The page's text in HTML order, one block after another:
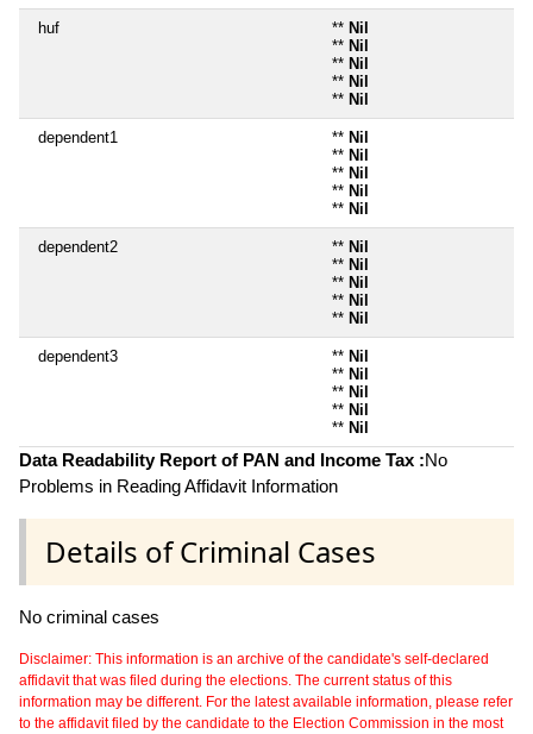
huf ** Nil
** Nil
** Nil
** Nil
** Nil
dependent1 ** Nil
** Nil
** Nil
** Nil
** Nil
dependent2 ** Nil
** Nil
** Nil
** Nil
** Nil
dependent3 ** Nil
** Nil
** Nil
** Nil
** Nil
Data Readability Report of PAN and Income Tax :No
Problems in Reading Affidavit Information
Details of Criminal Cases
No criminal cases
Disclaimer: This information is an archive of the candidate's self-declared
affidavit that was filed during the elections. The current status of this
information may be different. For the latest available information, please refer
to the affidavit filed by the candidate to the Election Commission in the most